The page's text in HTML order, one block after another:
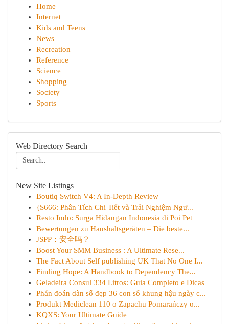
Home
Internet
Kids and Teens
News
Recreation
Reference
Science
Shopping
Society
Sports
Web Directory Search
New Site Listings
Boutiq Switch V4: A In-Depth Review
{S666: Phân Tích Chi Tiết và Trải Nghiệm Ngư...
Resto Indo: Surga Hidangan Indonesia di Poi Pet
Bewertungen zu Haushaltsgeräten – Die beste...
JSPP：安全吗？
Boost Your SMM Business : A Ultimate Rese...
The Fact About Self publishing UK That No One I...
Finding Hope: A Handbook to Dependency The...
Geladeira Consul 334 Litros: Guia Completo e Dicas
Phán đoán dàn số đẹp 36 con số khung hậu ngày c...
Produkt Mediclean 110 o Zapachu Pomarańczy o...
KQXS: Your Ultimate Guide